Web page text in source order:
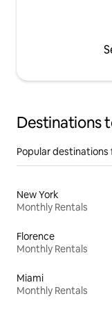
Destinations
Popular
New York
Monthly Rentals
Florence
Monthly Rentals
Miami
Monthly Rentals